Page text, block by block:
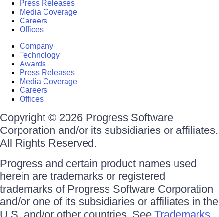
Press Releases
Media Coverage
Careers
Offices
Company
Technology
Awards
Press Releases
Media Coverage
Careers
Offices
Copyright © 2026 Progress Software
Corporation and/or its subsidiaries or affiliates.
All Rights Reserved.
Progress and certain product names used
herein are trademarks or registered
trademarks of Progress Software Corporation
and/or one of its subsidiaries or affiliates in the
U.S. and/or other countries. See Trademarks